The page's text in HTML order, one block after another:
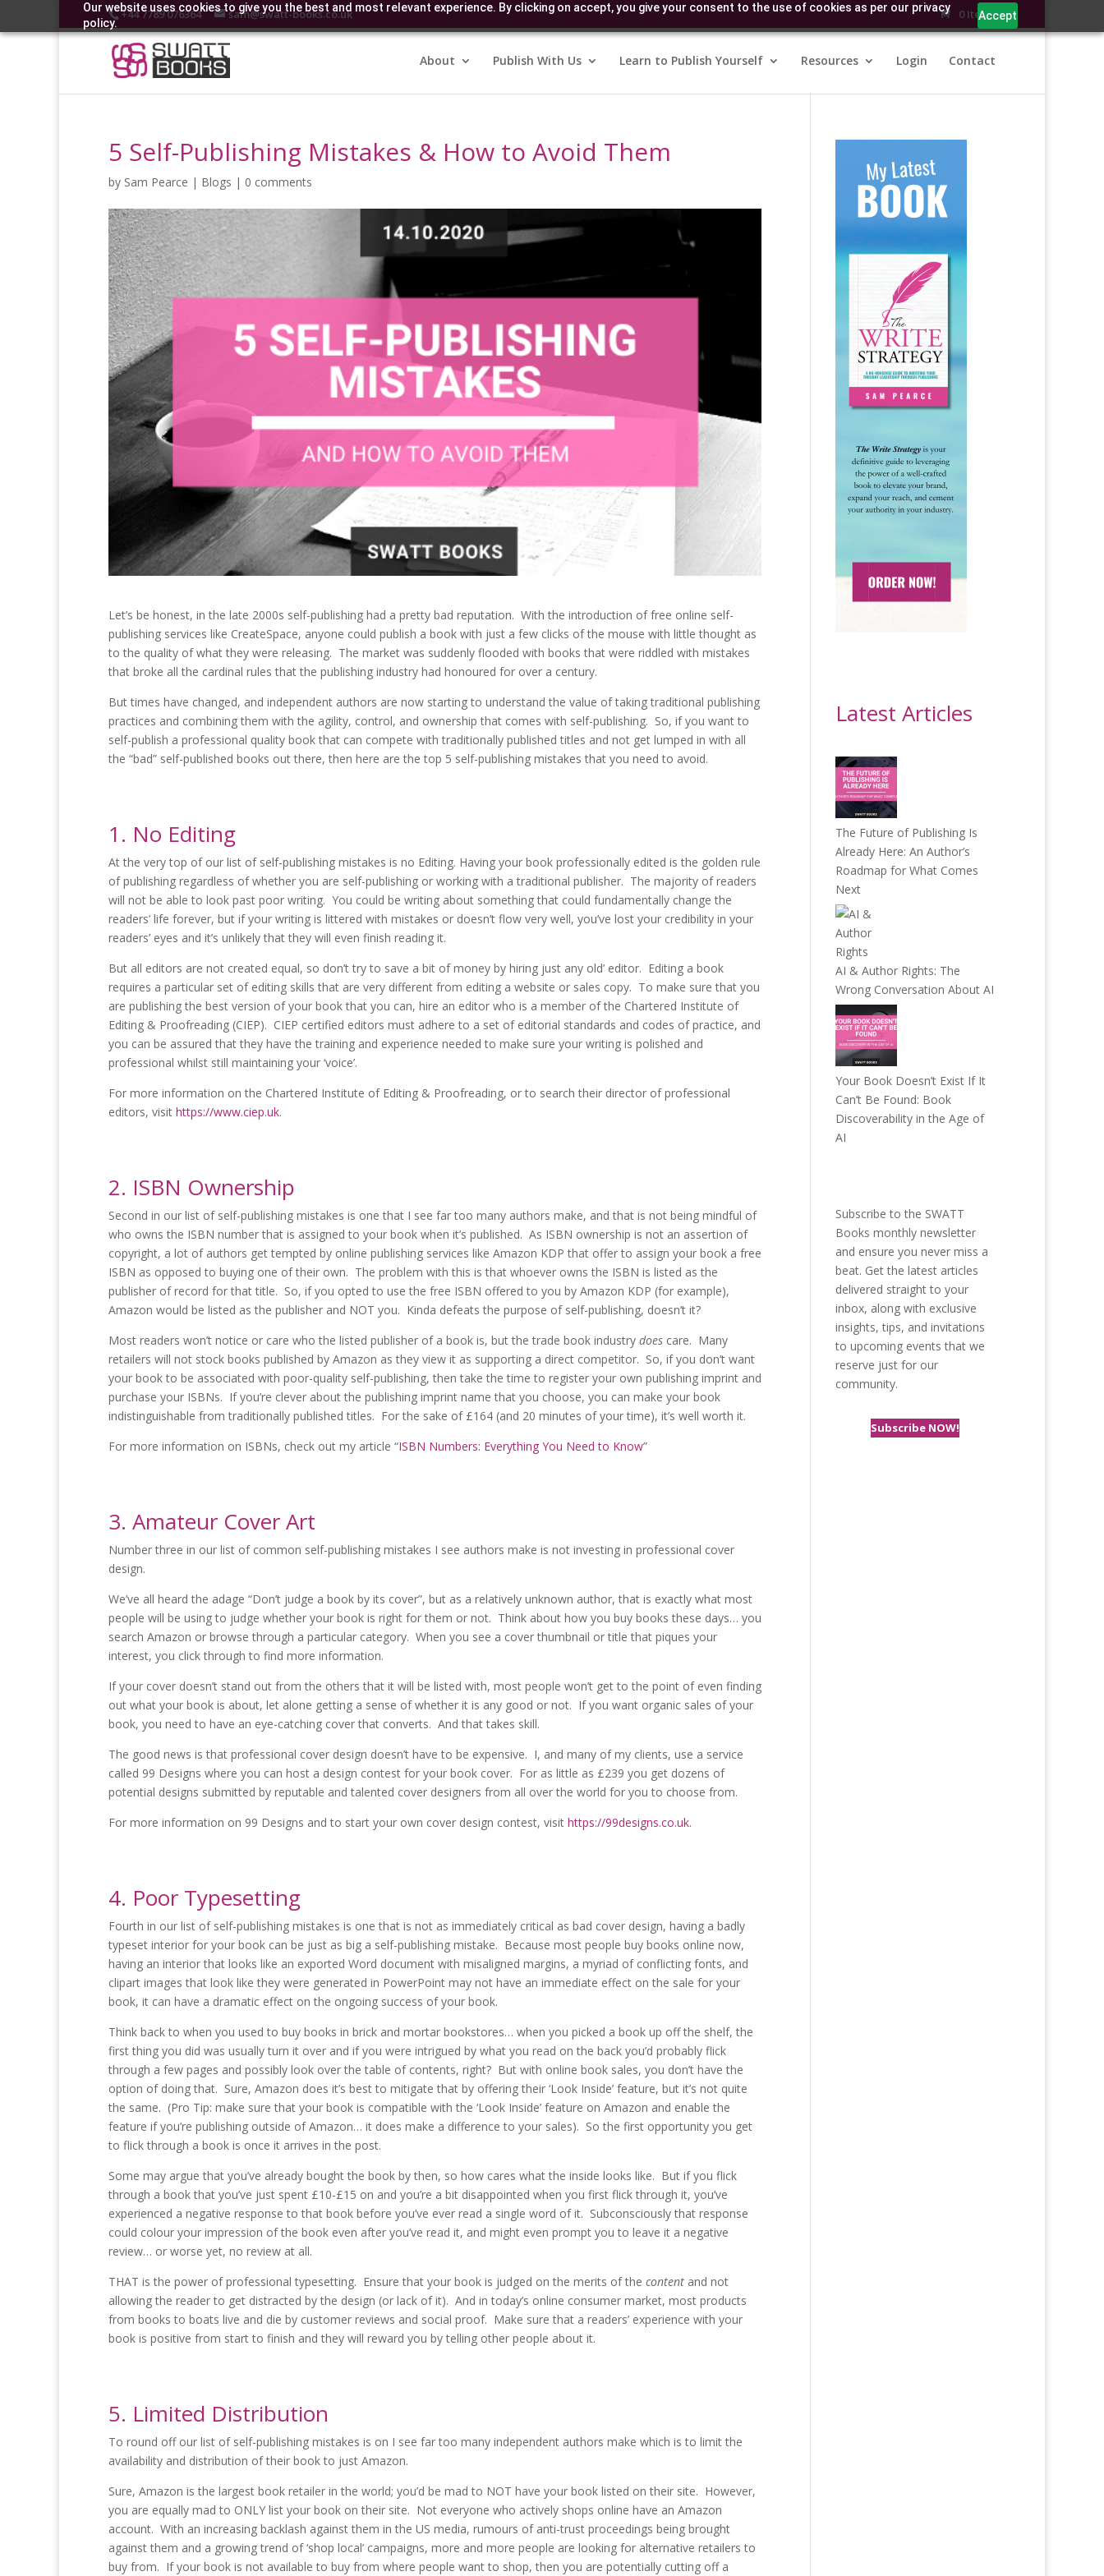
Our website uses cookies to give you the best and most relevant experience. By clicking on accept, you give your consent to the use of cookies as per our privacy
policy.
Accept
+44 7789 076364 sam@swatt-books.co.uk 0 Items
About Publish With Us Learn to Publish Yourself Resources Login Contact
5 Self-Publishing Mistakes & How to Avoid Them
by Sam Pearce | Blogs | 0 comments
Let’s be honest, in the late 2000s self-publishing had a pretty bad reputation. With the introduction of free online self-
publishing services like CreateSpace, anyone could publish a book with just a few clicks of the mouse with little thought as
to the quality of what they were releasing. The market was suddenly flooded with books that were riddled with mistakes
that broke all the cardinal rules that the publishing industry had honoured for over a century.
But times have changed, and independent authors are now starting to understand the value of taking traditional publishing
practices and combining them with the agility, control, and ownership that comes with self-publishing. So, if you want to
self-publish a professional quality book that can compete with traditionally published titles and not get lumped in with all
the “bad” self-published books out there, then here are the top 5 self-publishing mistakes that you need to avoid.
1. No Editing
At the very top of our list of self-publishing mistakes is no Editing. Having your book professionally edited is the golden rule
of publishing regardless of whether you are self-publishing or working with a traditional publisher. The majority of readers
will not be able to look past poor writing. You could be writing about something that could fundamentally change the
readers’ life forever, but if your writing is littered with mistakes or doesn’t flow very well, you’ve lost your credibility in your
readers’ eyes and it’s unlikely that they will even finish reading it.
But all editors are not created equal, so don’t try to save a bit of money by hiring just any old’ editor. Editing a book
requires a particular set of editing skills that are very different from editing a website or sales copy. To make sure that you
are publishing the best version of your book that you can, hire an editor who is a member of the Chartered Institute of
Editing & Proofreading (CIEP). CIEP certified editors must adhere to a set of editorial standards and codes of practice, and
you can be assured that they have the training and experience needed to make sure your writing is polished and
professional whilst still maintaining your ‘voice’.
For more information on the Chartered Institute of Editing & Proofreading, or to search their director of professional
editors, visit https://www.ciep.uk.
2. ISBN Ownership
Second in our list of self-publishing mistakes is one that I see far too many authors make, and that is not being mindful of
who owns the ISBN number that is assigned to your book when it’s published. As ISBN ownership is not an assertion of
copyright, a lot of authors get tempted by online publishing services like Amazon KDP that offer to assign your book a free
ISBN as opposed to buying one of their own. The problem with this is that whoever owns the ISBN is listed as the
publisher of record for that title. So, if you opted to use the free ISBN offered to you by Amazon KDP (for example),
Amazon would be listed as the publisher and NOT you. Kinda defeats the purpose of self-publishing, doesn’t it?
Most readers won’t notice or care who the listed publisher of a book is, but the trade book industry does care. Many
retailers will not stock books published by Amazon as they view it as supporting a direct competitor. So, if you don’t want
your book to be associated with poor-quality self-publishing, then take the time to register your own publishing imprint and
purchase your ISBNs. If you’re clever about the publishing imprint name that you choose, you can make your book
indistinguishable from traditionally published titles. For the sake of £164 (and 20 minutes of your time), it’s well worth it.
For more information on ISBNs, check out my article “ISBN Numbers: Everything You Need to Know”
3. Amateur Cover Art
Number three in our list of common self-publishing mistakes I see authors make is not investing in professional cover
design.
We’ve all heard the adage “Don’t judge a book by its cover”, but as a relatively unknown author, that is exactly what most
people will be using to judge whether your book is right for them or not. Think about how you buy books these days… you
search Amazon or browse through a particular category. When you see a cover thumbnail or title that piques your
interest, you click through to find more information.
If your cover doesn’t stand out from the others that it will be listed with, most people won’t get to the point of even finding
out what your book is about, let alone getting a sense of whether it is any good or not. If you want organic sales of your
book, you need to have an eye-catching cover that converts. And that takes skill.
The good news is that professional cover design doesn’t have to be expensive. I, and many of my clients, use a service
called 99 Designs where you can host a design contest for your book cover. For as little as £239 you get dozens of
potential designs submitted by reputable and talented cover designers from all over the world for you to choose from.
For more information on 99 Designs and to start your own cover design contest, visit https://99designs.co.uk.
4. Poor Typesetting
Fourth in our list of self-publishing mistakes is one that is not as immediately critical as bad cover design, having a badly
typeset interior for your book can be just as big a self-publishing mistake. Because most people buy books online now,
having an interior that looks like an exported Word document with misaligned margins, a myriad of conflicting fonts, and
clipart images that look like they were generated in PowerPoint may not have an immediate effect on the sale for your
book, it can have a dramatic effect on the ongoing success of your book.
Think back to when you used to buy books in brick and mortar bookstores… when you picked a book up off the shelf, the
first thing you did was usually turn it over and if you were intrigued by what you read on the back you’d probably flick
through a few pages and possibly look over the table of contents, right? But with online book sales, you don’t have the
option of doing that. Sure, Amazon does it’s best to mitigate that by offering their ‘Look Inside’ feature, but it’s not quite
the same. (Pro Tip: make sure that your book is compatible with the ‘Look Inside’ feature on Amazon and enable the
feature if you’re publishing outside of Amazon… it does make a difference to your sales). So the first opportunity you get
to flick through a book is once it arrives in the post.
Some may argue that you’ve already bought the book by then, so how cares what the inside looks like. But if you flick
through a book that you’ve just spent £10-£15 on and you’re a bit disappointed when you first flick through it, you’ve
experienced a negative response to that book before you’ve ever read a single word of it. Subconsciously that response
could colour your impression of the book even after you’ve read it, and might even prompt you to leave it a negative
review… or worse yet, no review at all.
THAT is the power of professional typesetting. Ensure that your book is judged on the merits of the content and not
allowing the reader to get distracted by the design (or lack of it). And in today’s online consumer market, most products
from books to boats live and die by customer reviews and social proof. Make sure that a readers’ experience with your
book is positive from start to finish and they will reward you by telling other people about it.
5. Limited Distribution
To round off our list of self-publishing mistakes is on I see far too many independent authors make which is to limit the
availability and distribution of their book to just Amazon.
Sure, Amazon is the largest book retailer in the world; you’d be mad to NOT have your book listed on their site. However,
you are equally mad to ONLY list your book on their site. Not everyone who actively shops online have an Amazon
account. With an increasing backlash against them in the US media, rumours of anti-trust proceedings being brought
against them and a growing trend of ‘shop local’ campaigns, more and more people are looking for alternative retailers to
buy from. If your book is not available to buy from where people want to shop, then you are potentially cutting off a
Latest Articles
The Future of Publishing Is
Already Here: An Author’s
Roadmap for What Comes
Next
AI & Author Rights: The
Wrong Conversation About AI
Your Book Doesn’t Exist If It
Can’t Be Found: Book
Discoverability in the Age of
AI
Subscribe to the SWATT
Books monthly newsletter
and ensure you never miss a
beat. Get the latest articles
delivered straight to your
inbox, along with exclusive
insights, tips, and invitations
to upcoming events that we
reserve just for our
community.
Subscribe NOW!